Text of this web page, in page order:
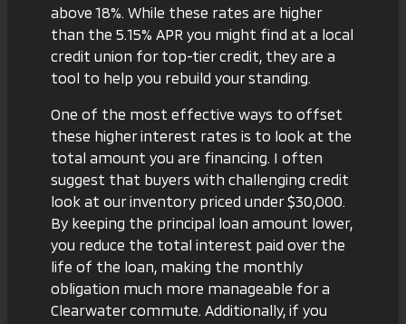
above 18%. While these rates are higher
than the 5.15% APR you might find at a local
credit union for top-tier credit, they are a
tool to help you rebuild your standing.
One of the most effective ways to offset
these higher interest rates is to look at the
total amount you are financing. I often
suggest that buyers with challenging credit
look at our inventory priced under $30,000
By keeping the principal loan amount lower,
you reduce the total interest paid over the
life of the loan, making the monthly
obligation much more manageable for a
Clearwater commute. Additionally, if you